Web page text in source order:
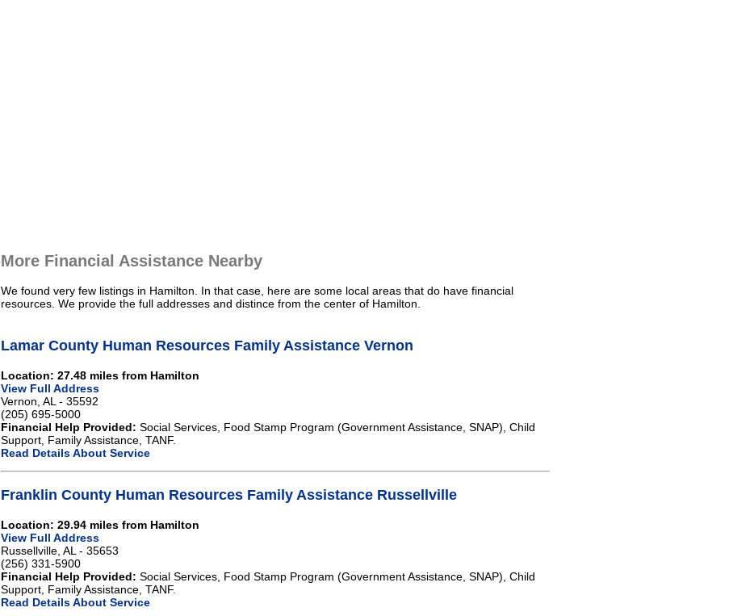
More Financial Assistance Nearby
We found very few listings in Hamilton. In that case, here are some local areas that do have financial
resources. We provide the full addresses and distince from the center of Hamilton.
Lamar County Human Resources Family Assistance Vernon
Location: 27.48 miles from Hamilton
View Full Address
Vernon, AL - 35592
(205) 695-5000
Financial Help Provided: Social Services, Food Stamp Program (Government Assistance, SNAP), Child
Support, Family Assistance, TANF.
Read Details About Service
Franklin County Human Resources Family Assistance Russellville
Location: 29.94 miles from Hamilton
View Full Address
Russellville, AL - 35653
(256) 331-5900
Financial Help Provided: Social Services, Food Stamp Program (Government Assistance, SNAP), Child
Support, Family Assistance, TANF.
Read Details About Service